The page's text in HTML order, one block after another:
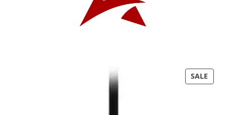
SALEP
R